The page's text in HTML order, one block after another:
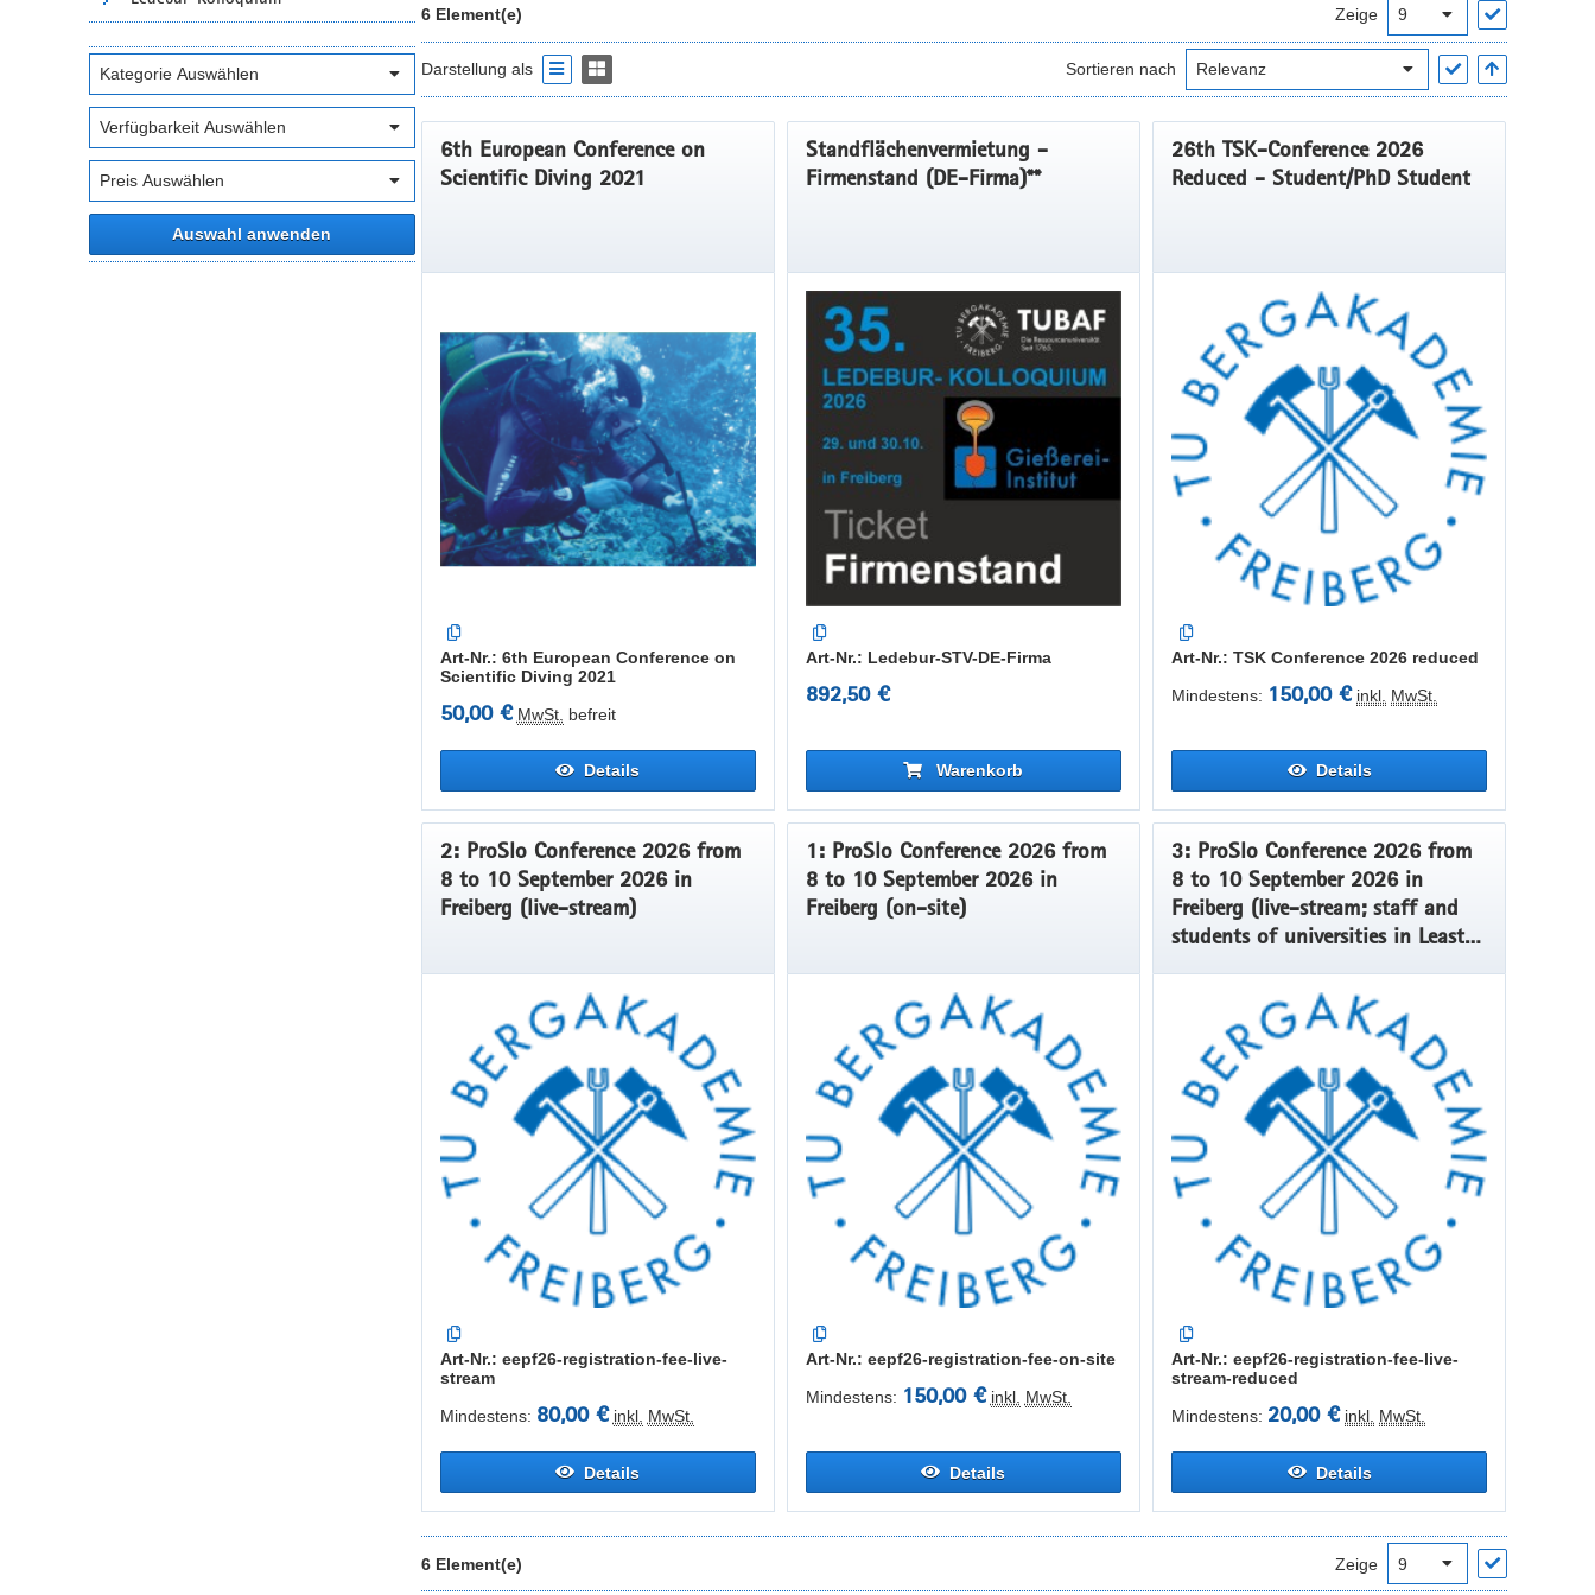
Auswahl anwenden
6 Element(e) Zeige
Darstellung als Sortieren nach
6th European Conference on
Scientific Diving 2021
Art-Nr.: 6th European Conference on
Scientific Diving 2021
50,00 € MwSt. befreit
Details
Standflächenvermietung -
Firmenstand (DE-Firma)**
Art-Nr.: Ledebur-STV-DE-Firma
892,50 €
Warenkorb
26th TSK-Conference 2026
Reduced - Student/PhD Student
Art-Nr.: TSK Conference 2026 reduced
Mindestens: 150,00 € inkl. MwSt.
Details
2: ProSlo Conference 2026 from
8 to 10 September 2026 in
Freiberg (live-stream)
Art-Nr.: eepf26-registration-fee-live-
stream
Mindestens: 80,00 € inkl. MwSt.
Details
1: ProSlo Conference 2026 from
8 to 10 September 2026 in
Freiberg (on-site)
Art-Nr.: eepf26-registration-fee-on-site
Mindestens: 150,00 € inkl. MwSt.
Details
3: ProSlo Conference 2026 from
8 to 10 September 2026 in
Freiberg (live-stream; staff and
students of universities in Least
Countries and Lower Middle-
Income Countries)
Art-Nr.: eepf26-registration-fee-live-
stream-reduced
Mindestens: 20,00 € inkl. MwSt.
Details
6 Element(e) Zeige